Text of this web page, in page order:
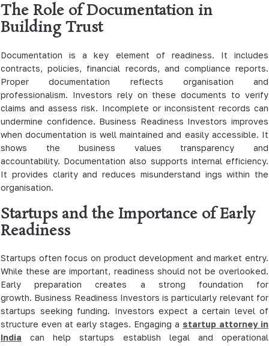
The Role of Documentation in
Building Trust
Documentation is a key element of readiness. It includes
contracts, policies, financial records, and compliance reports.
Proper documentation reflects organisation and
professionalism. Investors rely on these documents to verify
claims and assess risk. Incomplete or inconsistent records can
undermine confidence. Business Readiness Investors improves
when documentation is well maintained and easily accessible. It
shows the business values transparency and
accountability. Documentation also supports internal efficiency.
It provides clarity and reduces misunderstand ings within the
organisation.
Startups and the Importance of Early
Readiness
Startups often focus on product development and market entry.
While these are important, readiness should not be overlooked.
Early preparation creates a strong foundation for
growth. Business Readiness Investors is particularly relevant for
startups seeking funding. Investors expect a certain level of
structure even at early stages. Engaging a startup attorney in
India can help startups establish legal and operational